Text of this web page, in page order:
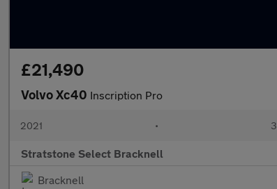
£21,490
Volvo Xc40 Inscription Pro
2021 •
Stratstone Select Bracknell
Bracknell